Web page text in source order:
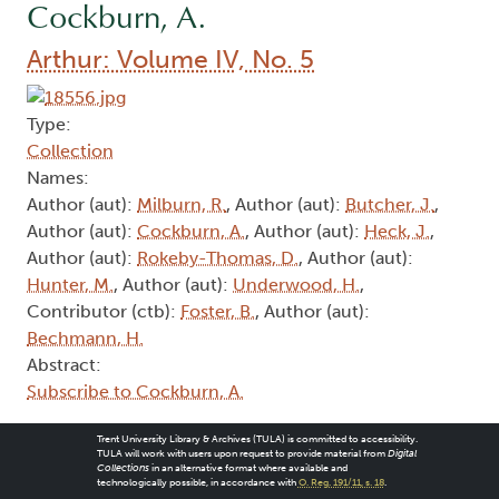
Cockburn, A.
Arthur: Volume IV, No. 5
Type:
Collection
Names:
Author (aut): Milburn, R., Author (aut): Butcher, J.,
Author (aut): Cockburn, A., Author (aut): Heck, J.,
Author (aut): Rokeby-Thomas, D., Author (aut):
Hunter, M., Author (aut): Underwood, H.,
Contributor (ctb): Foster, B., Author (aut):
Bechmann, H.
Abstract:
Subscribe to Cockburn, A.
Trent University Library & Archives (TULA) is committed to accessibility.
TULA will work with users upon request to provide material from Digital
Collectionsin an alternative format where available and
technologically possible, in accordance with O. Reg. 191/11, s. 18.